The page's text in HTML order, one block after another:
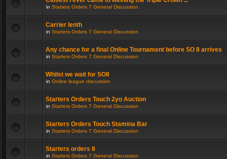
in Starters Orders 7 General Discussion
Carrier lenth
in Starters Orders 7 General Discussion
Any chance for a final Online Tournament before SO 8 arrives
in Starters Orders 7 General Discussion
Whilst we wait for SO8
in Online league discussion
Starters Orders Touch 2yo Auction
in Starters Orders 7 General Discussion
Starters Orders Touch Stamina Bar
in Starters Orders 7 General Discussion
Starters orders 8
in Starters Orders 7 General Discussion